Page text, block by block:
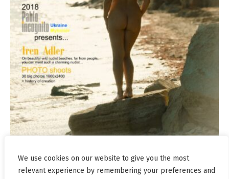
We use cookies on our website to give you the most
relevant experience by remembering your preferences and